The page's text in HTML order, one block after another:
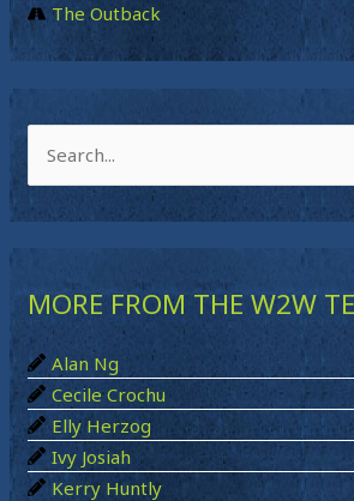
The Outback
e
c
f
o
r
:
MORE FROM THE W2W
Alan Ng
Cecile Crochu
Elly Herzog
Ivy Josiah
Kerry Huntly